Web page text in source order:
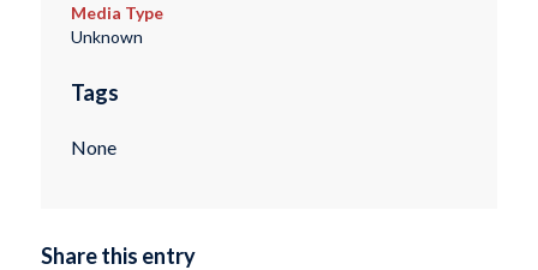
Media Type
Unknown
Tags
None
Share this entry